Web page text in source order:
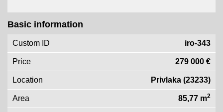
Basic information
Custom ID iro-343
Price 279 000 €
Location Privlaka (23233)
Area 85,77 m2